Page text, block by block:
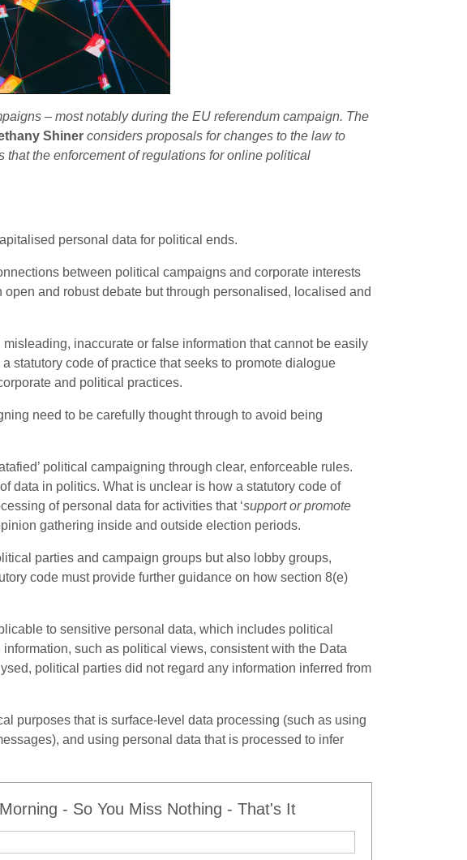
– most notably during the EU referendum campaign. The
Shiner considers proposals for changes to the law to
the enforcement of regulations for online political
personal data for political ends.
between political campaigns and corporate interests
and robust debate but through personalised, localised and
inaccurate or false information that cannot be easily
a statutory code of practice that seeks to promote dialogue
and political practices.
need to be carefully thought through to avoid being
political campaigning through clear, enforceable rules.
data in politics. What is unclear is how a statutory code of
of personal data for activities that ‘support or promote
gathering inside and outside election periods.
parties and campaign groups but also lobby groups,
code must provide further guidance on how section 8(e)
to sensitive personal data, which includes political
such as political views, consistent with the Data
political parties did not regard any information inferred from
purposes that is surface-level data processing (such as using
and using personal data that is processed to infer
- So You Miss Nothing - That's It